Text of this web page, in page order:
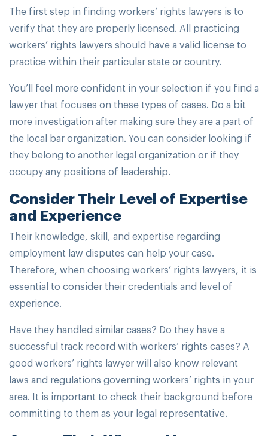
The first step in finding workers’ rights lawyers is to
verify that they are properly licensed. All practicing
workers’ rights lawyers should have a valid license to
practice within their particular state or country.
You’ll feel more confident in your selection if you find a
lawyer that focuses on these types of cases. Do a bit
more investigation after making sure they are a part of
the local bar organization. You can consider looking if
they belong to another legal organization or if they
occupy any positions of leadership.
Consider Their Level of Expertise
and Experience
Their knowledge, skill, and expertise regarding
employment law disputes can help your case.
Therefore, when choosing workers’ rights lawyers, it is
essential to consider their credentials and level of
experience.
Have they handled similar cases? Do they have a
successful track record with workers’ rights cases? A
good workers’ rights lawyer will also know relevant
laws and regulations governing workers’ rights in your
area. It is important to check their background before
committing to them as your legal representative.